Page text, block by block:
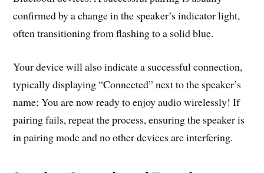
confirmed by a change in the speaker’s indicator light,
often transitioning from flashing to a solid blue.
Your device will also indicate a successful connection,
typically displaying “Connected” next to the speaker’s
name; You are now ready to enjoy audio wirelessly! If
pairing fails, repeat the process, ensuring the speaker is
in pairing mode and no other devices are interfering.